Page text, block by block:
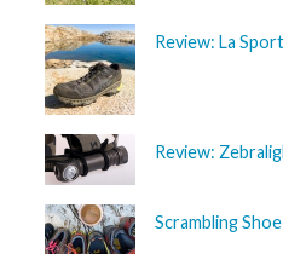
Review: La
Review:
Scrambling